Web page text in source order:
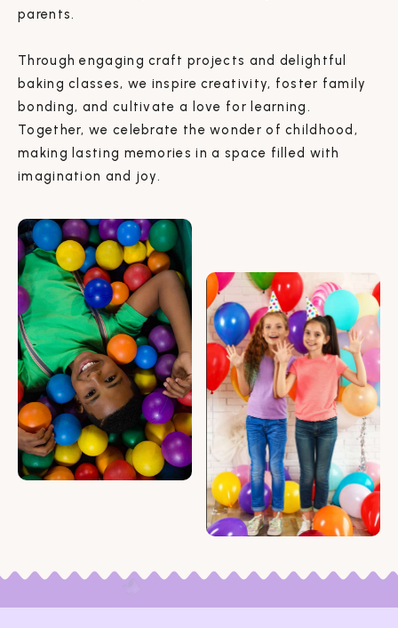
parents.
Through engaging craft projects and delightful
baking classes, we inspire creativity, foster family
bonding, and cultivate a love for learning.
Together, we celebrate the wonder of childhood,
making lasting memories in a space filled with
imagination and joy.